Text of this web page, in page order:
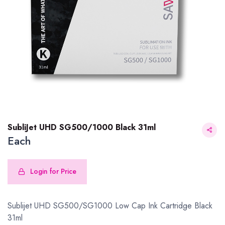
SubliJet UHD SG500/1000 Black 31ml
Each
Login for Price
Sublijet UHD SG500/SG1000 Low Cap Ink Cartridge Black
31ml